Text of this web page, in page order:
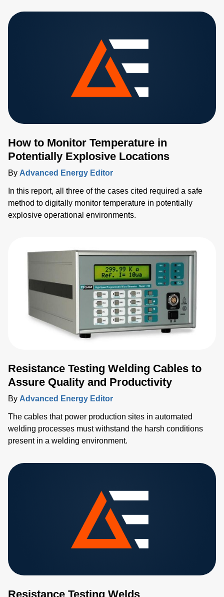
How to Monitor Temperature in
Potentially Explosive Locations
By Advanced Energy Editor
In this report, all three of the cases cited required a safe
method to digitally monitor temperature in potentially
explosive operational environments.
Resistance Testing Welding Cables to
Assure Quality and Productivity
By Advanced Energy Editor
The cables that power production sites in automated
welding processes must withstand the harsh conditions
present in a welding environment.
Resistance Testing Welds